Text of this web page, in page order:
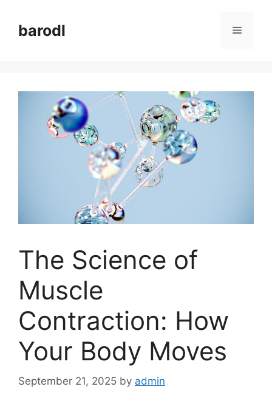
contentbarodl Menu
The Science of
Muscle
Contraction: How
Your Body Moves
September 21, 2025 by admin